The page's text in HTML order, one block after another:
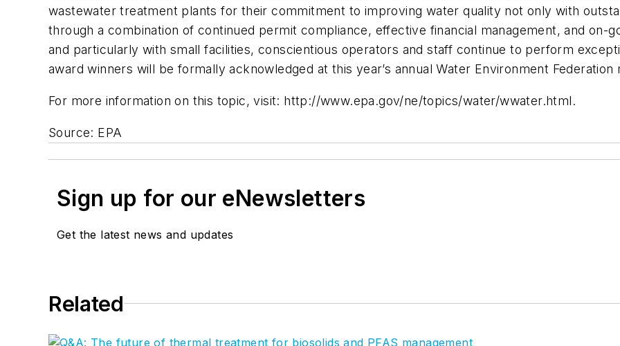
wastewater treatment plants for their commitment to improving water quality not only with
through a combination of continued permit compliance, effective financial management, and on-
and particularly with small facilities, conscientious operators and staff continue to perform
award winners will be formally acknowledged at this year’s annual Water Environment Federation
For more information on this topic, visit: http://www.epa.gov/ne/topics/water/wwater.html.
Source: EPA
Sign up for our eNewsletters
Get the latest news and updates
Related